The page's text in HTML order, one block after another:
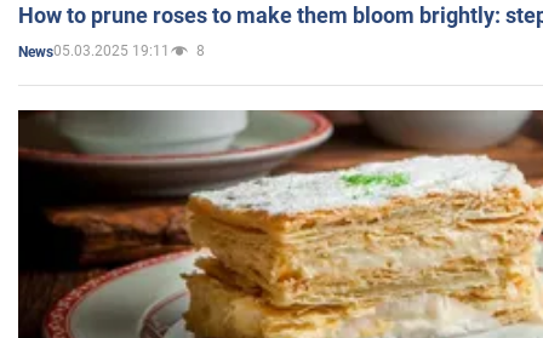
How to prune roses to make them bloom brightly:
News05.03.2025 19:11 8